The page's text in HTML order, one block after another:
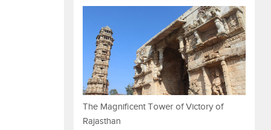
The Magnificent Tower of Victory of
Rajasthan